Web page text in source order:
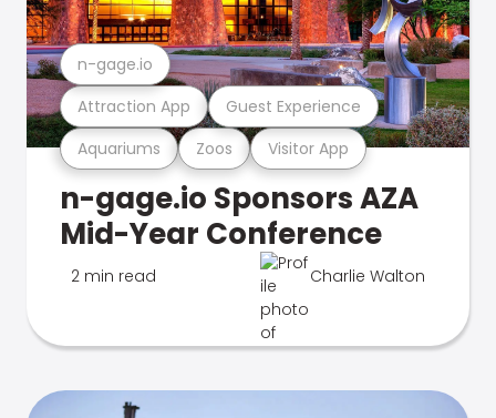
Aquariums Zoos Visitor App
Attraction App Guest Experience
n-gage.io
n-gage.io Sponsors AZA
Mid-Year Conference
2 min read Charlie Walton